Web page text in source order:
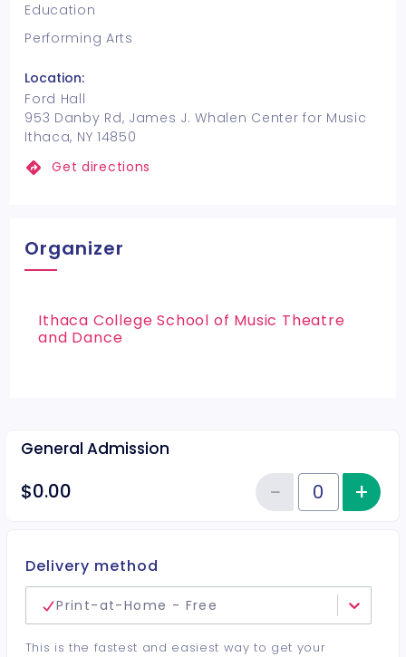
Education
Performing Arts
Location:
Ford Hall
953 Danby Rd, James J. Whalen Center for Music
Ithaca, NY 14850
Get directions
Organizer
Ithaca College School of Music Theatre
and Dance
General Admission
$0.00 Quantity of tickets General
−Reduce+
Delivery method
Print-at-Home - Free
This is the fastest and easiest way to get your